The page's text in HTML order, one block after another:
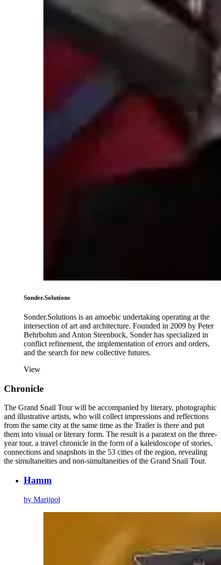
Sonder.Solutions
Sonder.Solutions is an amoebic undertaking operating at the
intersection of art and architecture. Founded in 2009 by Peter
Behrbohm and Anton Steenbock, Sonder has specialized in
conflict refinement, the implementation of errors and orders,
and the search for new collective futures.
View
Chronicle
The Grand Snail Tour will be accompanied by literary, photographic
and illustrative artists, who will collect impressions and reflections
from the same city at the same time as the Trailer is there and put
them into visual or literary form. The result is a paratext on the three-
year tour, a travel chronicle in the form of a kaleidoscope of stories,
connections and snapshots in the 53 cities of the region, revealing
the simultaneities and non-simultaneities of the Grand Snail Tour.
Hamm
by Marijpol